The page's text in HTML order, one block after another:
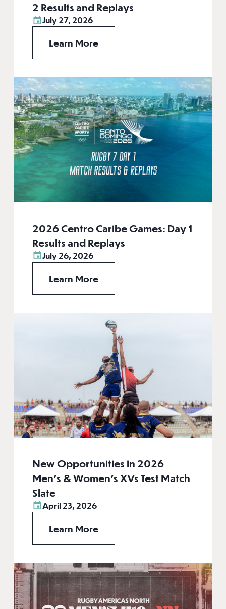
2 Results and Replays
July 27, 2026
Learn More
2026 Centro Caribe Games: Day 1
Results and Replays
July 26, 2026
Learn More
New Opportunities in 2026
Men’s & Women’s XVs Test Match
Slate
April 23, 2026
Learn More